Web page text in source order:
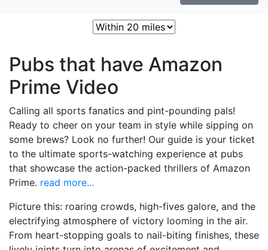
Best
Pubs that have Amazon
Prime Video
Calling all sports fanatics and pint-pounding pals!
Ready to cheer on your team in style while sipping on
some brews? Look no further! Our guide is your ticket
to the ultimate sports-watching experience at pubs
that showcase the action-packed thrillers of Amazon
Prime. read more...
Picture this: roaring crowds, high-fives galore, and the
electrifying atmosphere of victory looming in the air.
From heart-stopping goals to nail-biting finishes, these